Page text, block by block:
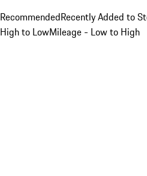
RecommendedRecently Added to
High to LowMileage - Low to High